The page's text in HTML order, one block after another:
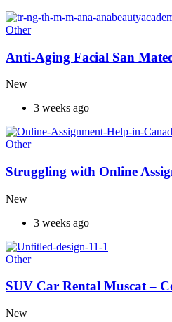
Other
Anti-Aging Facial San
New
3 weeks ago
Other
Struggling with Online
New
3 weeks ago
Other
SUV Car Rental Muscat –
New